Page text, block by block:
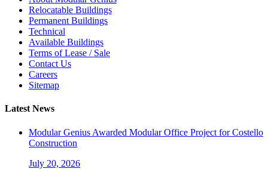
Relocatable Buildings
Permanent Buildings
Technical
Available Buildings
Terms of Lease / Sale
Contact Us
Careers
Sitemap
Latest News
Modular Genius Awarded Modular Office Project for Costello
Construction
July 20, 2026